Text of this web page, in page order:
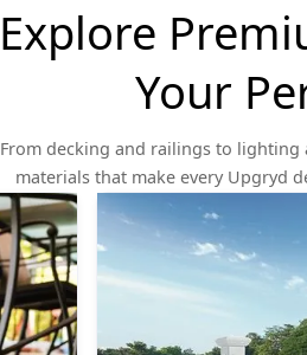
Explore
Your
From decking and railings to lighting
materials that make every Upgryd